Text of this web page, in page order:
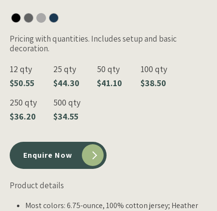
Pricing with quantities. Includes setup and basic
decoration.
12 qty
$50.55
25 qty
$44.30
50 qty
$41.10
100 qty
$38.50
250 qty
$36.20
500 qty
$34.55
Enquire Now
Product details
Most colors: 6.75-ounce, 100% cotton jersey; Heather